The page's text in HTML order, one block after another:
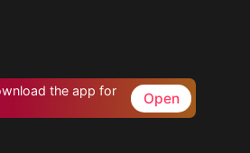
the app for
Open